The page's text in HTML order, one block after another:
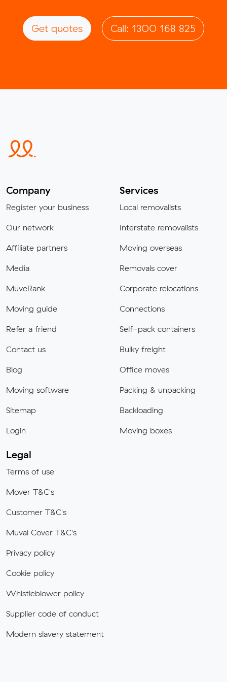
Get quotes Call: 1300 168 825
Company
Register your business
Our network
Affiliate partners
Media
MuveRank
Moving guide
Refer a friend
Contact us
Blog
Moving software
Sitemap
Login
Services
Local removalists
Interstate removalists
Moving overseas
Removals cover
Corporate relocations
Connections
Self-pack containers
Bulky freight
Office moves
Packing & unpacking
Backloading
Moving boxes
Legal
Terms of use
Mover T&C's
Customer T&C's
Muval Cover T&C's
Privacy policy
Cookie policy
Whistleblower policy
Supplier code of conduct
Modern slavery statement